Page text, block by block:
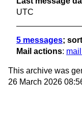
UTC
5 messages;
Mail actions:
This archive was
26 March 2026